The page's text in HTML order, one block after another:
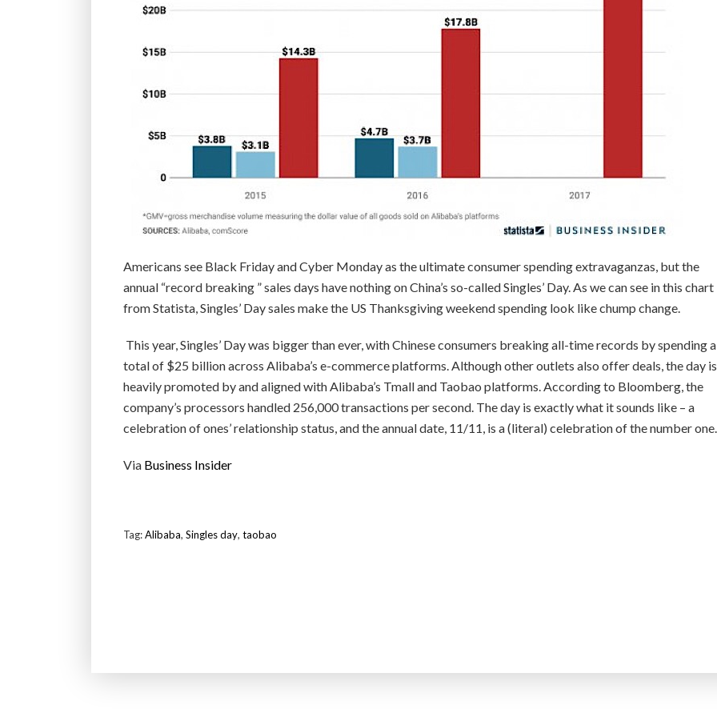
Americans see Black Friday and Cyber Monday as the ultimate consumer spending extravaganzas, but the
annual “record breaking ” sales days have nothing on China’s so-called Singles’ Day. As we can see in this chart
from Statista, Singles’ Day sales make the US Thanksgiving weekend spending look like chump change.
This year, Singles’ Day was bigger than ever, with Chinese consumers breaking all-time records by spending a
total of $25 billion across Alibaba’s e-commerce platforms. Although other outlets also offer deals, the day is
heavily promoted by and aligned with Alibaba’s Tmall and Taobao platforms. According to Bloomberg, the
company’s processors handled 256,000 transactions per second. The day is exactly what it sounds like – a
celebration of ones’ relationship status, and the annual date, 11/11, is a (literal) celebration of the number one.
Via Business Insider
Tag:Alibaba, Singles day, taobao